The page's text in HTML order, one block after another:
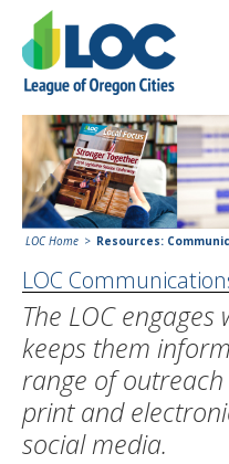
LOC Home Resources:
LOC
The LOC
keeps them
range of
print and
social media.